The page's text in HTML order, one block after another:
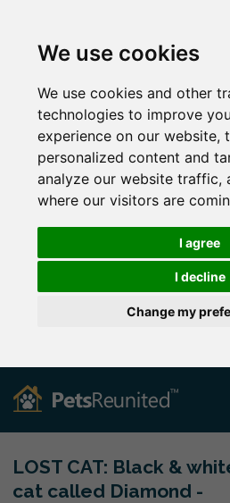
We use cookies
We use cookies and other
technologies to improve
experience on our website,
personalized content and
analyze our website traffic,
where our visitors are
I agree
I decline
Change my
LOST CAT: Black &
cat called Diamond -